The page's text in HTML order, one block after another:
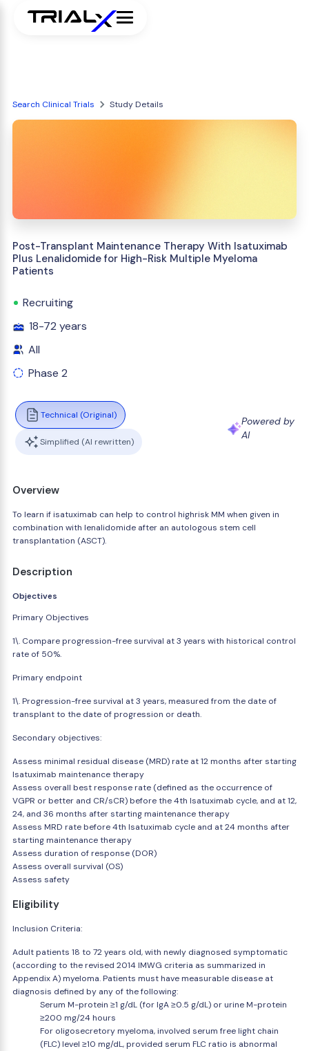
Search Clinical Trials Study Details
Post-Transplant Maintenance Therapy With Isatuximab
Plus Lenalidomide for High-Risk Multiple Myeloma
Patients
Recruiting
18-72 years
All
Phase 2
Technical (Original)
Simplified (AI rewritten)
Powered by
AI
Overview
To learn if isatuximab can help to control highrisk MM when given in
combination with lenalidomide after an autologous stem cell
transplantation (ASCT).
Description
Objectives
Primary Objectives
1\. Compare progression-free survival at 3 years with historical control
rate of 50%.
Primary endpoint
1\. Progression-free survival at 3 years, measured from the date of
transplant to the date of progression or death.
Secondary objectives:
Assess minimal residual disease (MRD) rate at 12 months after starting
Isatuximab maintenance therapy
Assess overall best response rate (defined as the occurrence of
VGPR or better and CR/sCR) before the 4th Isatuximab cycle, and at 12,
24, and 36 months after starting maintenance therapy
Assess MRD rate before 4th Isatuximab cycle and at 24 months after
starting maintenance therapy
Assess duration of response (DOR)
Assess overall survival (OS)
Assess safety
Eligibility
Inclusion Criteria:
Adult patients 18 to 72 years old, with newly diagnosed symptomatic
(according to the revised 2014 IMWG criteria as summarized in
Appendix A) myeloma. Patients must have measurable disease at
diagnosis defined by any of the following:
Serum M-protein ≥1 g/dL (for IgA ≥0.5 g/dL) or urine M-protein
≥200 mg/24 hours
For oligosecretory myeloma, involved serum free light chain
(FLC) level ≥10 mg/dL, provided serum FLC ratio is abnormal